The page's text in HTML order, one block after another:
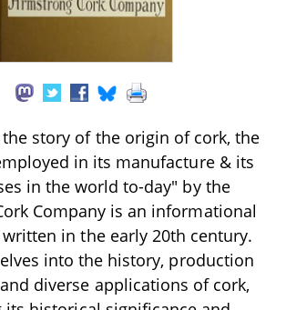
the story of the origin of cork, the
in its manufacture & its
in the world to-day" by the
Company is an informational
in the early 20th century.
into the history, production
diverse applications of cork,